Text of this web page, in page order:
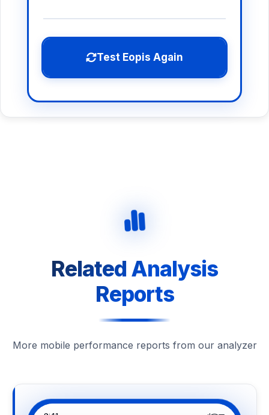
Test Eopis Again
Related Analysis
Reports
More mobile performance reports from our analyzer